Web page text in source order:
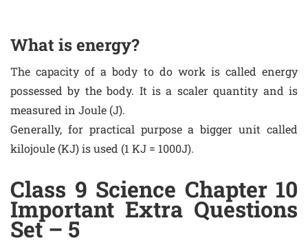
What is energy?
The capacity of a body to do work is called energy
possessed by the body. It is a scaler quantity and is
measured in Joule (J).
Generally, for practical purpose a bigger unit called
kilojoule (KJ) is used (1 KJ = 1000J).
Class 9 Science Chapter 10
Important Extra Questions
Set – 5